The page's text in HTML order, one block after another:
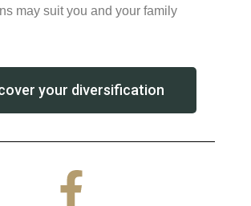
may suit you and your family
your diversification